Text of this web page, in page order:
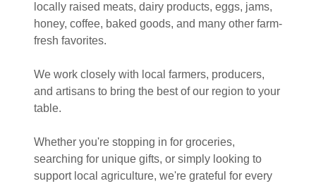
locally raised meats, dairy products, eggs, jams,
honey, coffee, baked goods, and many other farm-
fresh favorites.
We work closely with local farmers, producers,
and artisans to bring the best of our region to your
table.
Whether you're stopping in for groceries,
searching for unique gifts, or simply looking to
support local agriculture, we're grateful for every